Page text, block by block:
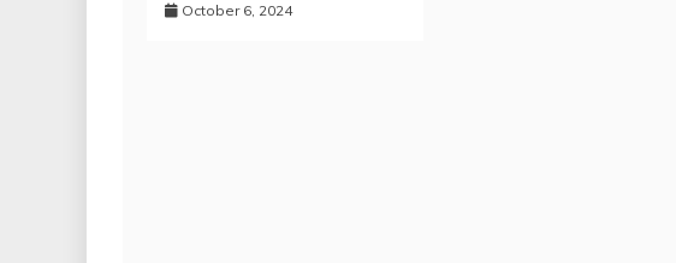
October 6, 2024